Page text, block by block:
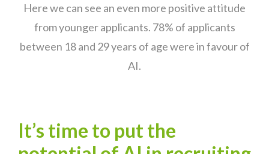
Here we can see an even more positive attitude
from younger applicants. 78% of applicants
between 18 and 29 years of age were in favour of
AI.
It’s time to put the